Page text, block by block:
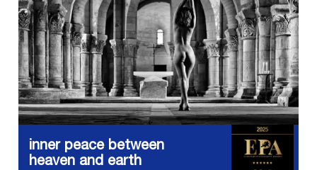
inner peace between
heaven and earth